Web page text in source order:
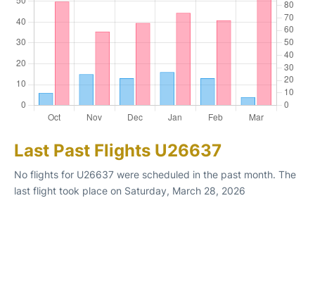
Last Past Flights U26637
No flights for U26637 were scheduled in the past month. The
last flight took place on Saturday, March 28, 2026